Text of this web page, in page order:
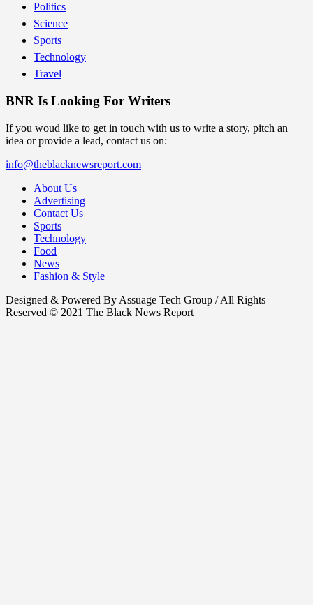
Politics
Science
Sports
Technology
Travel
BNR Is Looking For Writers
If you woud like to get in touch with us to write a story, pitch an
idea or provide a lead, contact us on:
info@theblacknewsreport.com
About Us
Advertising
Contact Us
Sports
Technology
Food
News
Fashion & Style
Designed & Powered By Assuage Tech Group / All Rights
Reserved © 2021 The Black News Report